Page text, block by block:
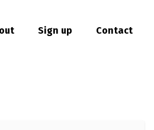
Sign up Contact